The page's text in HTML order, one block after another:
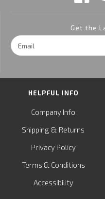
Get the
Email
Address
HELPFUL INFO
Company Info
Shipping & Returns
Privacy Policy
Terms & Conditions
Accessibility